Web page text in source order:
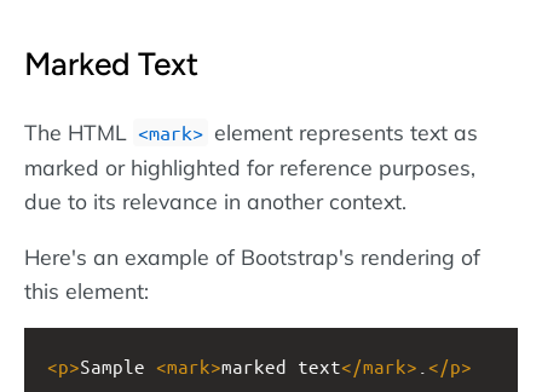
Marked Text
The HTML <mark> element represents text as
marked or highlighted for reference purposes,
due to its relevance in another context.
Here's an example of Bootstrap's rendering of
this element:
<p>Sample <mark>marked text</mark> </p>